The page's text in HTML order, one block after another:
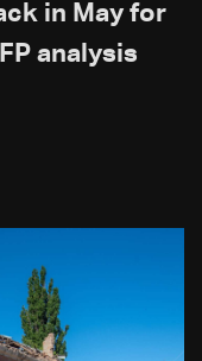
in May for
analysis